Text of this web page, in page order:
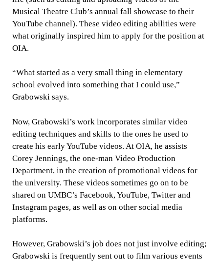
Musical Theatre Club’s annual fall showcase to their
YouTube channel). These video editing abilities were
what originally inspired him to apply for the position at
OIA.
“What started as a very small thing in elementary
school evolved into something that I could use,”
Grabowski says.
Now, Grabowski’s work incorporates similar video
editing techniques and skills to the ones he used to
create his early YouTube videos. At OIA, he assists
Corey Jennings, the one-man Video Production
Department, in the creation of promotional videos for
the university. These videos sometimes go on to be
shared on UMBC’s Facebook, YouTube, Twitter and
Instagram pages, as well as on other social media
platforms.
However, Grabowski’s job does not just involve editing;
Grabowski is frequently sent out to film various events